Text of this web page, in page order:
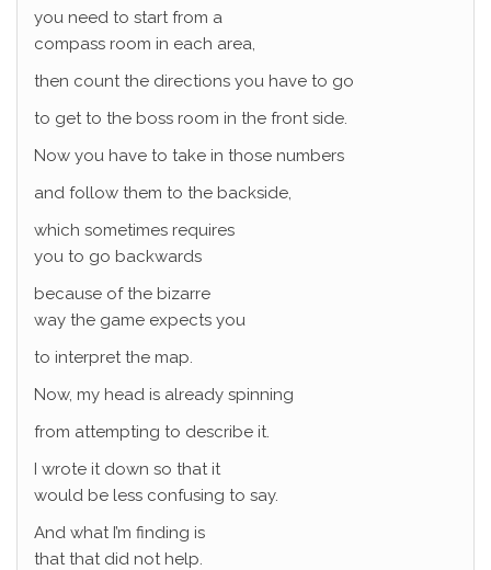
you need to start from a
compass room in each area,
then count the directions you have to go
to get to the boss room in the front side.
Now you have to take in those numbers
and follow them to the backside,
which sometimes requires
you to go backwards
because of the bizarre
way the game expects you
to interpret the map.
Now, my head is already spinning
from attempting to describe it.
I wrote it down so that it
would be less confusing to say.
And what I’m finding is
that that did not help.